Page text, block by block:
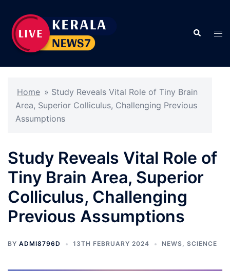
content
Search
Home » Study Reveals Vital Role of Tiny Brain
Area, Superior Colliculus, Challenging Previous
Assumptions
Study Reveals Vital Role of
Tiny Brain Area, Superior
Colliculus, Challenging
Previous Assumptions
BY ADMI8796D 13TH FEBRUARY 2024 NEWS, SCIENCE